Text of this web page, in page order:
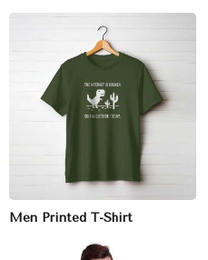
Men Printed T-Shirt